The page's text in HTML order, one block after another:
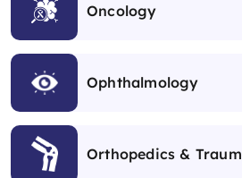
Oncology
Ophthalmology
Orthopedics &